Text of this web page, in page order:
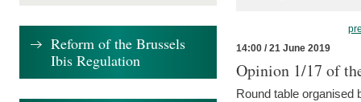
14:00 / 21 June 2019
Opinion 1/17 of
Round table organised
Reform of the Brussels
Ibis Regulation